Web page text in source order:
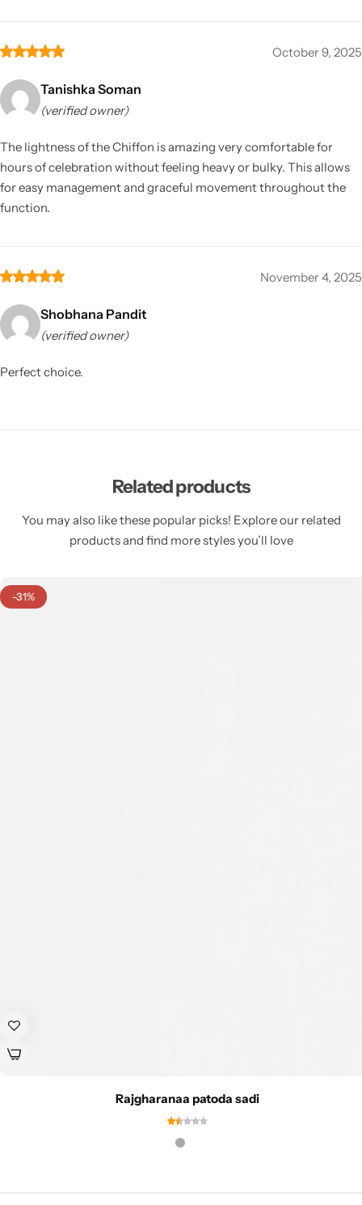
October 9, 2025
Tanishka Soman
(verified owner)
The lightness of the Chiffon is amazing very comfortable for
hours of celebration without feeling heavy or bulky. This allows
for easy management and graceful movement throughout the
function.
November 4, 2025
Shobhana Pandit
(verified owner)
Perfect choice.
Related products
You may also like these popular picks! Explore our related
products and find more styles you’ll love
-31%
Rajgharanaa patoda sadi